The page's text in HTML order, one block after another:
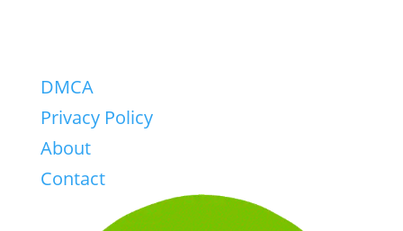
DMCA
Privacy Policy
About
Contact